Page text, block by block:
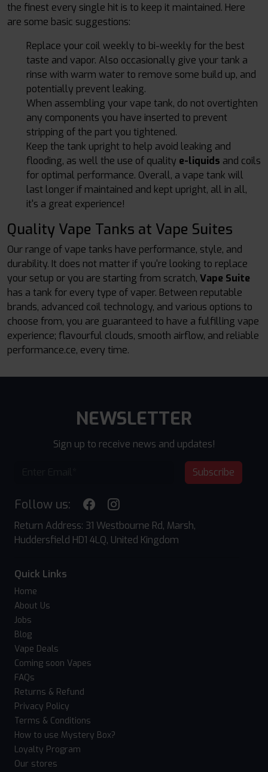
the finest every single hit is to keep it maintained. Here
are some basic suggestions:
Replace your coil weekly to bi-weekly for the best
taste and vapor. Also occasionally give your tank a
rinse with warm water to remove some build up, and
potentially prevent leaking.
When assembling your vape tank, do not overtighten
any components you have inserted to prevent
stripping of the part you tightened.
Keep the tank upright to help avoid leaking and
flooding, as well the use of quality e-liquids and coils
for optimal performance. Overall, a vape tank will
last longer if maintained and kept upright, all in all,
it's a great experience!
Quality Vape Tanks at Vape Suites
Our range of vape tanks have performance, style, and
durability. It does not matter if you're looking to replace
your setup or you are starting from scratch, Vape Suite
has a tank for every type of vaper. Between reputable
brands, advanced coil technology, and various options to
choose from, you are guaranteed to have a fulfilling vape
experience; flavourful clouds, smooth airflow, and reliable
performance.ce, every time.
NEWSLETTER
Sign up to receive news and updates!
Subscribe
Follow us:
Return Address: 31 Westbourne Rd, Marsh,
Huddersfield HD1 4LQ, United Kingdom
Quick Links
Home
About Us
Jobs
Blog
Vape Deals
Coming soon Vapes
FAQs
Returns & Refund
Privacy Policy
Terms & Conditions
How to use Mystery Box?
Loyalty Program
Our stores